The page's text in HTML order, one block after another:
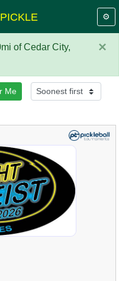
⚙️
×
of Cedar City,
Me